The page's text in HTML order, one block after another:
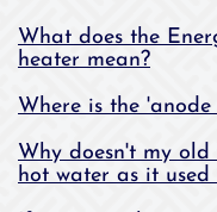
What does the
heater mean?
Where is the
Why doesn't my
hot water as it used